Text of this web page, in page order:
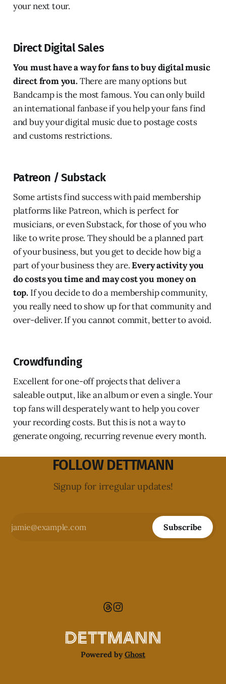
your next tour.
Direct Digital Sales
You must have a way for fans to buy digital music
direct from you.There are many options but
Bandcamp is the most famous. You can only build
an international fanbase if you help your fans find
and buy your digital music due to postage costs
and customs restrictions.
Patreon / Substack
Some artists find success with paid membership
platforms like Patreon, which is perfect for
musicians, or even Substack, for those of you who
like to write prose. They should be a planned part
of your business, but you get to decide how big a
part of your business they are.Every activity you
do costs you time and may cost you money on
top. If you decide to do a membership community,
you really need to show up for that community and
over-deliver. If you cannot commit, better to avoid.
Crowdfunding
Excellent for one-off projects that deliver a
saleable output, like an album or even a single. Your
top fans will desperately want to help you cover
your recording costs. But this is not a way to
generate ongoing, recurring revenue every month.
FOLLOW DETTMANN
Signup for irregular updates!
Subscribe
Powered by Ghost